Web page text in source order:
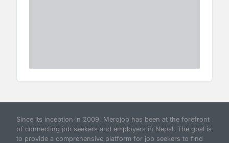
Since its inception in 2009, Merojob has been at the forefront
of connecting job seekers and employers in Nepal. The goal is
to provide a comprehensive platform for job seekers to find